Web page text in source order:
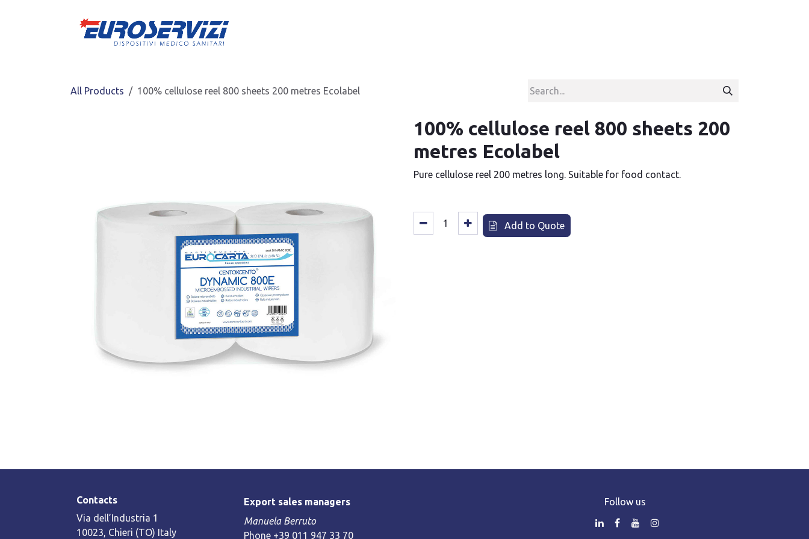
All Products 100% cellulose reel 800 sheets 200 metres Ecolabel
100% cellulose reel 800 sheets 200
metres Ecolabel
Pure cellulose reel 200 metres long. Suitable for food contact.
Add to Quote
Contacts
Via dell’Industria 1
10023, Chieri (TO) Italy
Export sales managers
Manuela Berruto
Phone +39 011 947 33 70
Follow us